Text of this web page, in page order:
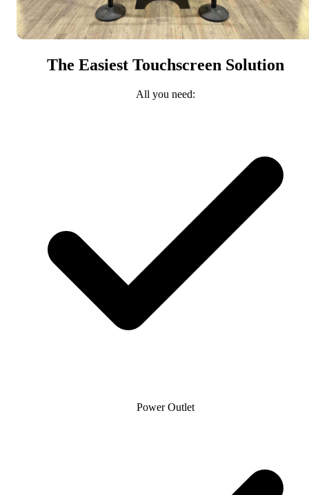
The Easiest Touchscreen Solution
All you need:
Power Outlet